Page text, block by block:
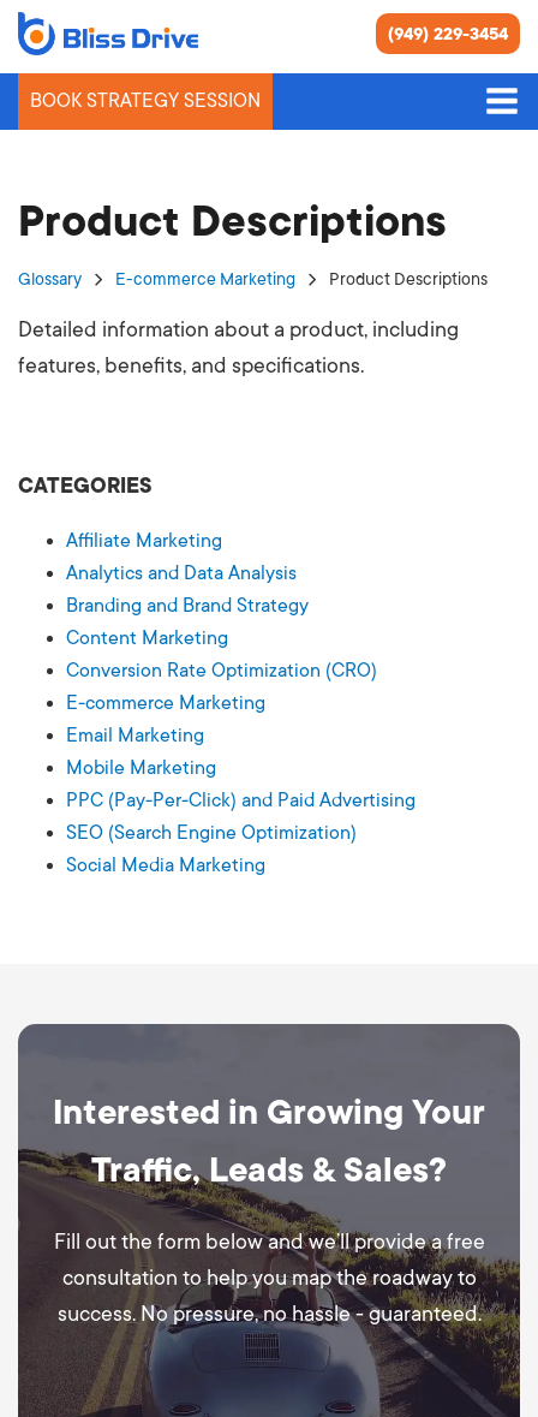
(949) 229-3454
BOOK STRATEGY SESSION
Product Descriptions
Glossary E-commerce Marketing Product Descriptions
Detailed information about a product, including
features, benefits, and specifications.
CATEGORIES
Affiliate Marketing
Analytics and Data Analysis
Branding and Brand Strategy
Content Marketing
Conversion Rate Optimization (CRO)
E-commerce Marketing
Email Marketing
Mobile Marketing
PPC (Pay-Per-Click) and Paid Advertising
SEO (Search Engine Optimization)
Social Media Marketing
Interested in Growing Your
Traffic, Leads & Sales?
Fill out the form below and we’ll provide a free
consultation to help you map the roadway to
success. No pressure, no hassle - guaranteed.